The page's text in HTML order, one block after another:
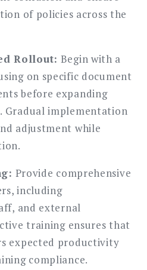
of policies across the
Rollout: Begin with a
on specific document
before expanding
Gradual implementation
adjustment while
Provide comprehensive
including
and external
training ensures that
expected productivity
compliance.